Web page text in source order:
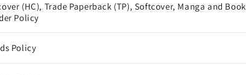
(HC), Trade Paperback (TP), Softcover, Manga and Book
Policy
Policy